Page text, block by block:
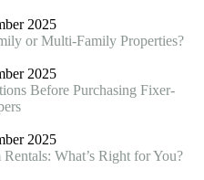
2025
or Multi-Family Properties?
2025
Before Purchasing Fixer-
2025
What’s Right for You?